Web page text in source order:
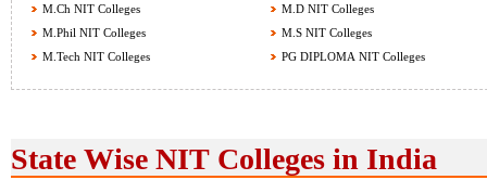
M.Ch NIT Colleges
M.D NIT Colleges
M.Phil NIT Colleges
M.S NIT Colleges
M.Tech NIT Colleges
PG DIPLOMA NIT Colleges
State Wise NIT Colleges in India